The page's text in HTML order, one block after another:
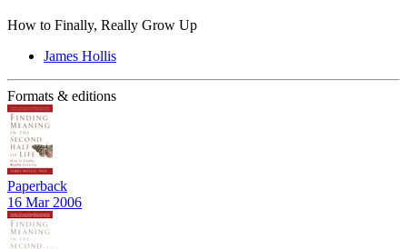
How to Finally, Really Grow Up
James Hollis
Formats & editions
Paperback
16 Mar 2006